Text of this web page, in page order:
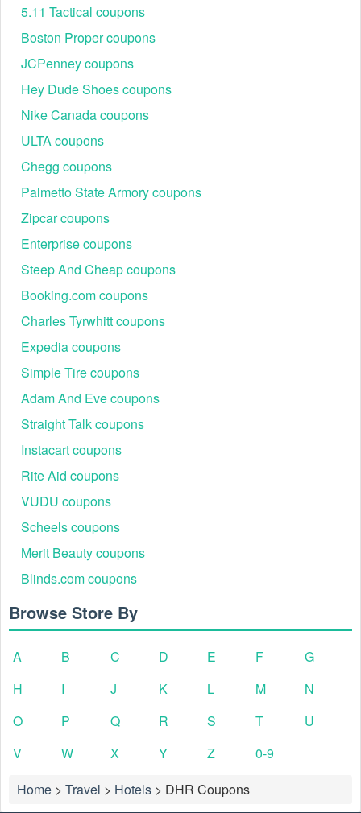
5.11 Tactical coupons
Boston Proper coupons
JCPenney coupons
Hey Dude Shoes coupons
Nike Canada coupons
ULTA coupons
Chegg coupons
Palmetto State Armory coupons
Zipcar coupons
Enterprise coupons
Steep And Cheap coupons
Booking.com coupons
Charles Tyrwhitt coupons
Expedia coupons
Simple Tire coupons
Adam And Eve coupons
Straight Talk coupons
Instacart coupons
Rite Aid coupons
VUDU coupons
Scheels coupons
Merit Beauty coupons
Blinds.com coupons
Browse Store By
A B C D E F
G
H
I J K L M
N
O
P Q R S T
U
V
W X Y Z
0-9
Home > Travel > Hotels > DHR Coupons